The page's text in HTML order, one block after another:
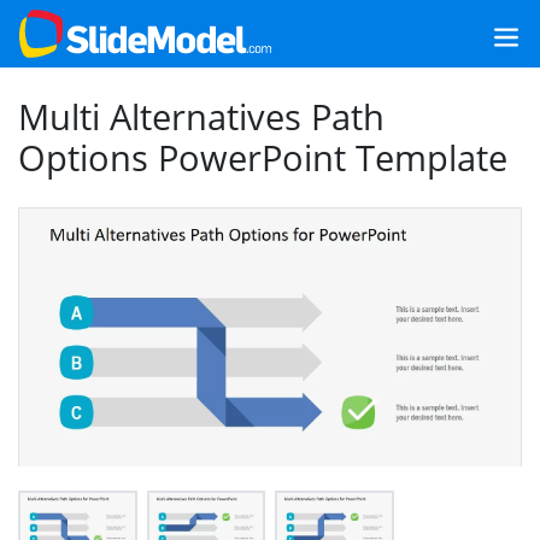
Multi Alternatives Path
Options PowerPoint Template